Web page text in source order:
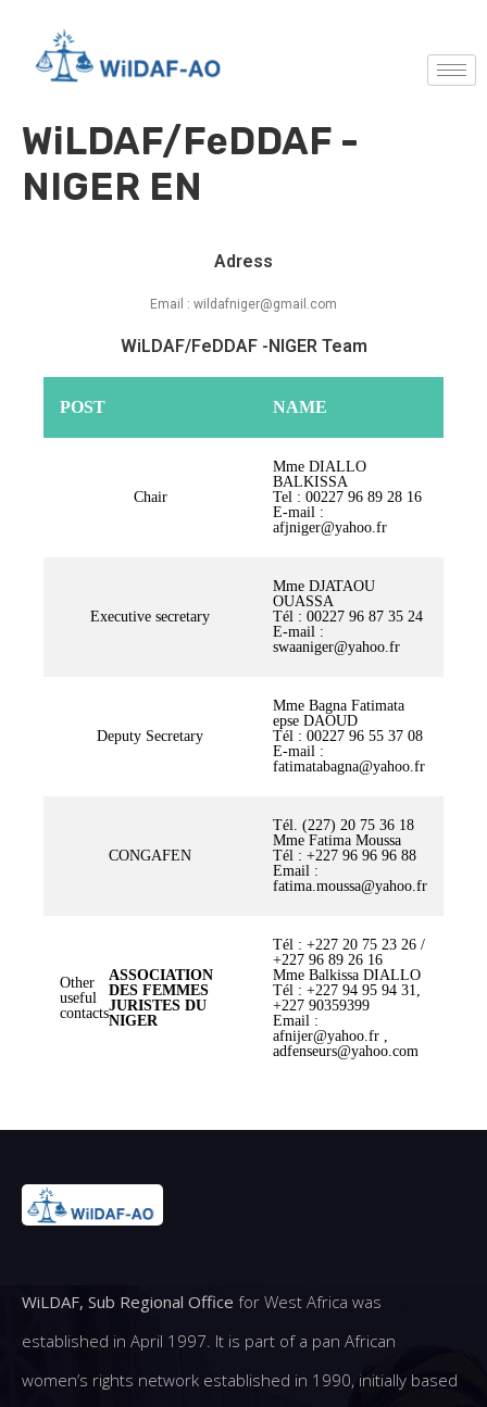
WiLDAF/FeDDAF -
NIGER EN
Adress
Email : wildafniger@gmail.com
WiLDAF/FeDDAF -NIGER Team
POST NAME
Chair
Mme DIALLO
BALKISSA
Tel : 00227 96 89 28 16
E-mail :
afjniger@yahoo.fr
Executive secretary
Mme DJATAOU
OUASSA
Tél : 00227 96 87 35 24
E-mail :
swaaniger@yahoo.fr
Deputy Secretary
Mme Bagna Fatimata
epse DAOUD
Tél : 00227 96 55 37 08
E-mail :
fatimatabagna@yahoo.fr
CONGAFEN
Tél. (227) 20 75 36 18
Mme Fatima Moussa
Tél : +227 96 96 96 88
Email :
fatima.moussa@yahoo.fr
Other
useful
contacts
ASSOCIATION
DES FEMMES
JURISTES DU
NIGER
Tél : +227 20 75 23 26 /
+227 96 89 26 16
Mme Balkissa DIALLO
Tél : +227 94 95 94 31,
+227 90359399
Email :
afnijer@yahoo.fr ,
adfenseurs@yahoo.com
WiLDAF, Sub Regional Office for West Africa was
established in April 1997. It is part of a pan African
women’s rights network established in 1990, initially based